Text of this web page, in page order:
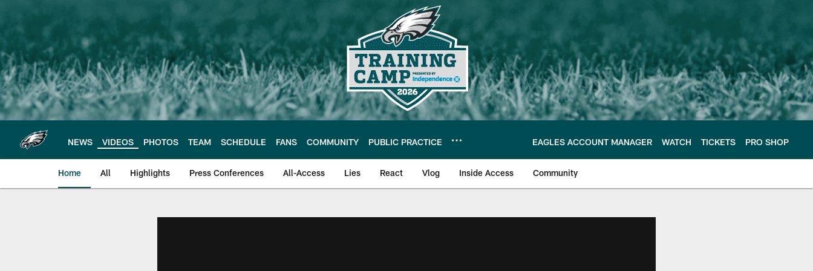
main
content
NEWS VIDEOS PHOTOS TEAM SCHEDULE FANS COMMUNITY PUBLIC PRACTICE EAGLES ACCOUNT MANAGER WATCH TICKETS PRO SHOP
Home All Highlights Press Conferences All-Access Lies React Vlog Inside Access Community